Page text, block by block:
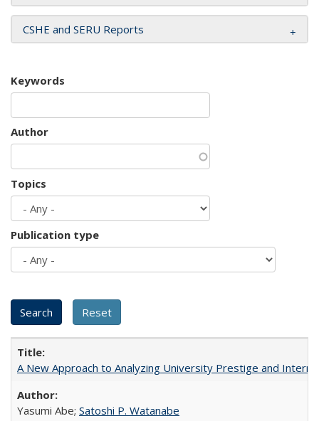
CSHE and SERU Reports
Keywords
Author
Topics
Publication type
A New Approach to Analyzing University Prestige and
Yasumi Abe; Satoshi P. Watanabe